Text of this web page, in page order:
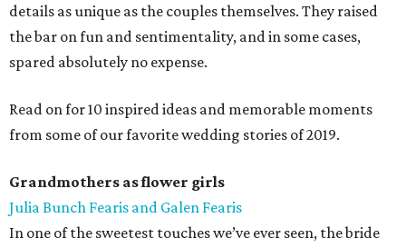
details as unique as the couples themselves. They raised
the bar on fun and sentimentality, and in some cases,
spared absolutely no expense.
Read on for 10 inspired ideas and memorable moments
from some of our favorite wedding stories of 2019.
Grandmothers as flower girls
Julia Bunch Fearis and Galen Fearis
In one of the sweetest touches we’ve ever seen, the bride